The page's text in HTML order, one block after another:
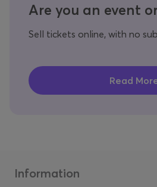
Are you an event
Sell tickets online, with no
Information